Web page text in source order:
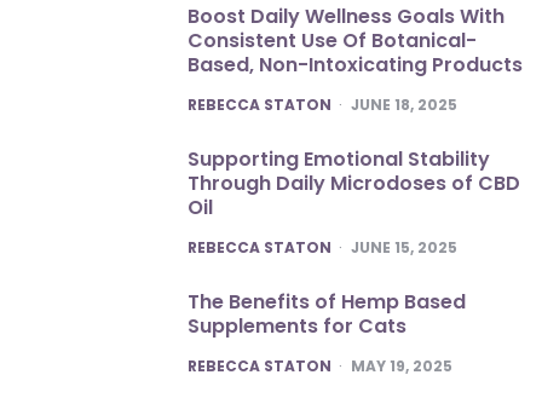
Boost Daily Wellness Goals With
Consistent Use Of Botanical-
Based, Non-Intoxicating Products
POSTED
REBECCA STATON JUNE 18, 2025
Supporting Emotional Stability
Through Daily Microdoses of CBD
Oil
POSTED
REBECCA STATON JUNE 15, 2025
The Benefits of Hemp Based
Supplements for Cats
POSTED
REBECCA STATON MAY 19, 2025